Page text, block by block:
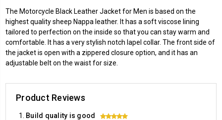
The Motorcycle Black Leather Jacket for Men is based on the
highest quality sheep Nappa leather. It has a soft viscose lining
tailored to perfection on the inside so that you can stay warm and
comfortable. It has a very stylish notch lapel collar. The front side of
the jacket is open with a zippered closure option, and it has an
adjustable belt on the waist for size.
Product Reviews
Build quality is good 5